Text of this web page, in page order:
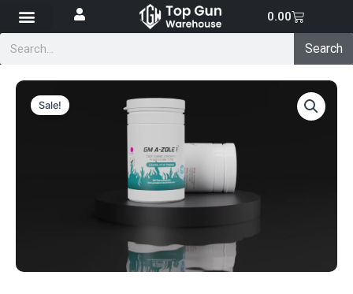
Skip
content
0.00Cart
Search Search
Sale!